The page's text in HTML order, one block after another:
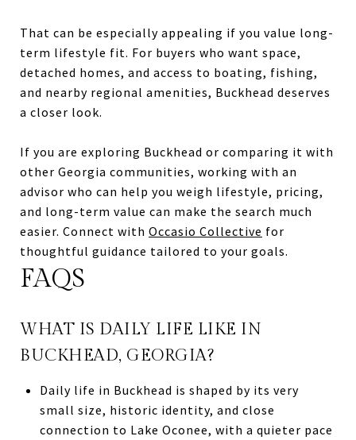
That can be especially appealing if you value long-
term lifestyle fit. For buyers who want space,
detached homes, and access to boating, fishing,
and nearby regional amenities, Buckhead deserves
a closer look.
If you are exploring Buckhead or comparing it with
other Georgia communities, working with an
advisor who can help you weigh lifestyle, pricing,
and long-term value can make the search much
easier. Connect with Occasio Collective for
thoughtful guidance tailored to your goals.
FAQS
WHAT IS DAILY LIFE LIKE IN
BUCKHEAD, GEORGIA?
Daily life in Buckhead is shaped by its very
small size, historic identity, and close
connection to Lake Oconee, with a quieter pace